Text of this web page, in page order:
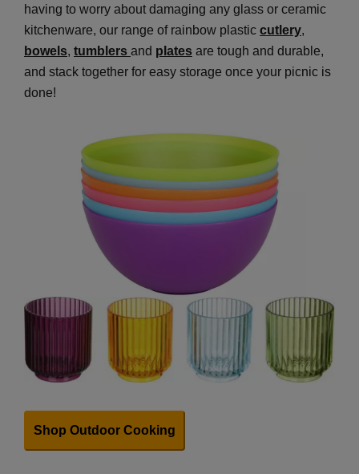
having to worry about damaging any glass or ceramic
kitchenware, our range of rainbow plastic cutlery,
bowels, tumblers and plates are tough and durable,
and stack together for easy storage once your picnic is
done!
Shop Outdoor Cooking